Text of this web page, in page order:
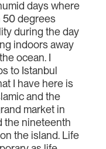
days where
50 degrees
during the day
indoors away
ocean. I
to Istanbul
I have here is
and the
market in
the nineteenth
the island. Life